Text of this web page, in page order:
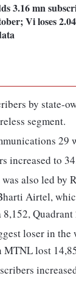
3.16 mn
Vi loses
by state-
segment.
29
increased to
also led by
Airtel,
loser in
MTNL lost